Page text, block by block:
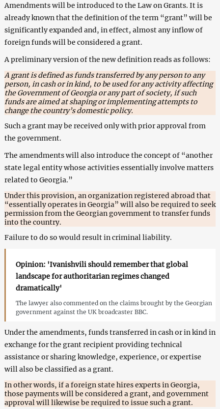
Amendments will be introduced to the Law on Grants. It is
already known that the definition of the term “grant” will be
significantly expanded and, in effect, almost any inflow of
foreign funds will be considered a grant.
A preliminary version of the new definition reads as follows:
A grant is defined as funds transferred by any person to any
person, in cash or in kind, to be used for any activity affecting
the Government of Georgia or any part of society, if such
funds are aimed at shaping or implementing attempts to
change the country’s domestic policy.
Such a grant may be received only with prior approval from
the government.
The amendments will also introduce the concept of “another
state legal entity whose activities essentially involve matters
related to Georgia.”
Under this provision, an organization registered abroad that
“essentially operates in Georgia” will also be required to seek
permission from the Georgian government to transfer funds
into the country.
Failure to do so would result in criminal liability.
Opinion: 'Ivanishvili should remember that global
landscape for authoritarian regimes changed
dramatically'
The lawyer also commented on the claims brought by the Georgian
government against the UK broadcaster BBC.
Under the amendments, funds transferred in cash or in kind in
exchange for the grant recipient providing technical
assistance or sharing knowledge, experience, or expertise
will also be classified as a grant.
In other words, if a foreign state hires experts in Georgia,
those payments will be considered a grant, and government
approval will likewise be required to issue such a grant.